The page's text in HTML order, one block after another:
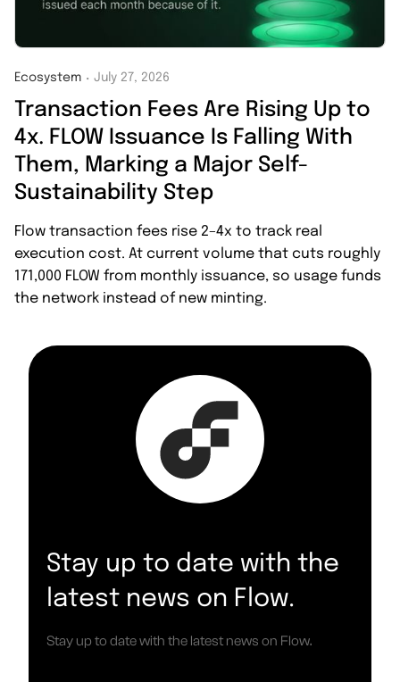
Ecosystem ・ July 27, 2026
Transaction Fees Are Rising Up to
4x. FLOW Issuance Is Falling With
Them, Marking a Major Self-
Sustainability Step
Flow transaction fees rise 2–4x to track real
execution cost. At current volume that cuts roughly
171,000 FLOW from monthly issuance, so usage funds
the network instead of new minting.
Stay up to date with the
latest news on Flow.
Stay up to date with the latest news on Flow.